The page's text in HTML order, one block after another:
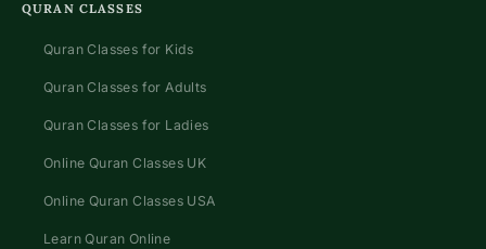
QURAN CLASSES
Quran Classes for Kids
Quran Classes for Adults
Quran Classes for Ladies
Online Quran Classes UK
Online Quran Classes USA
Learn Quran Online